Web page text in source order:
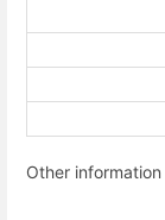
Other